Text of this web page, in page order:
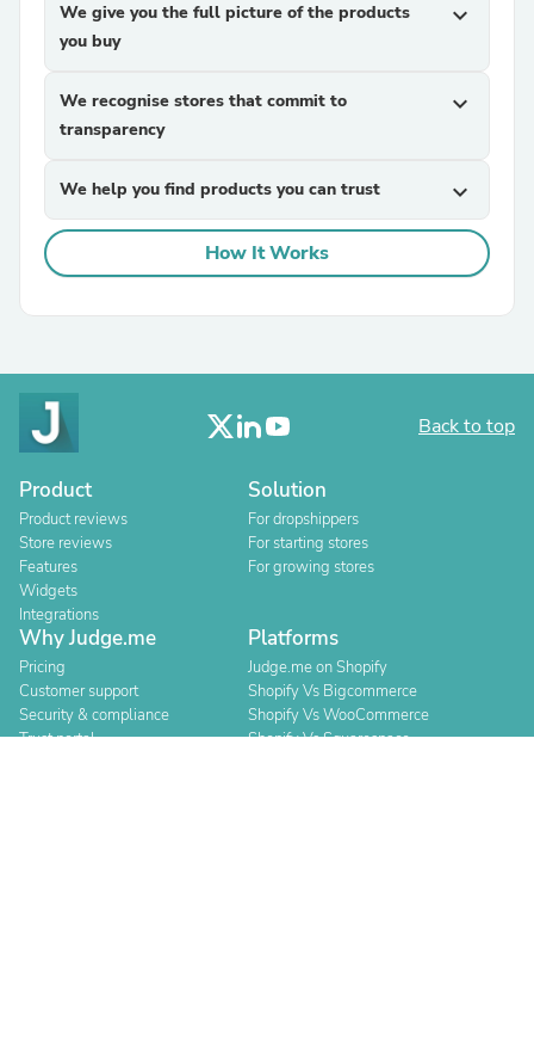
We give you the full picture of the products
you buy
expand_more
We recognise stores that commit to
transparency
expand_more
We help you find products you can trust expand_more
How It Works
Back to top
Product
Product reviews
Store reviews
Features
Widgets
Integrations
Solution
For dropshippers
For starting stores
For growing stores
Why Judge.me
Pricing
Customer support
Security & compliance
Trust portal
Platforms
Judge.me on Shopify
Shopify Vs Bigcommerce
Shopify Vs WooCommerce
Shopify Vs Squarespace